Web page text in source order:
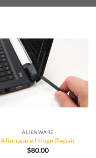
ALIENWARE
Alienware Hinge Repair
$80.00